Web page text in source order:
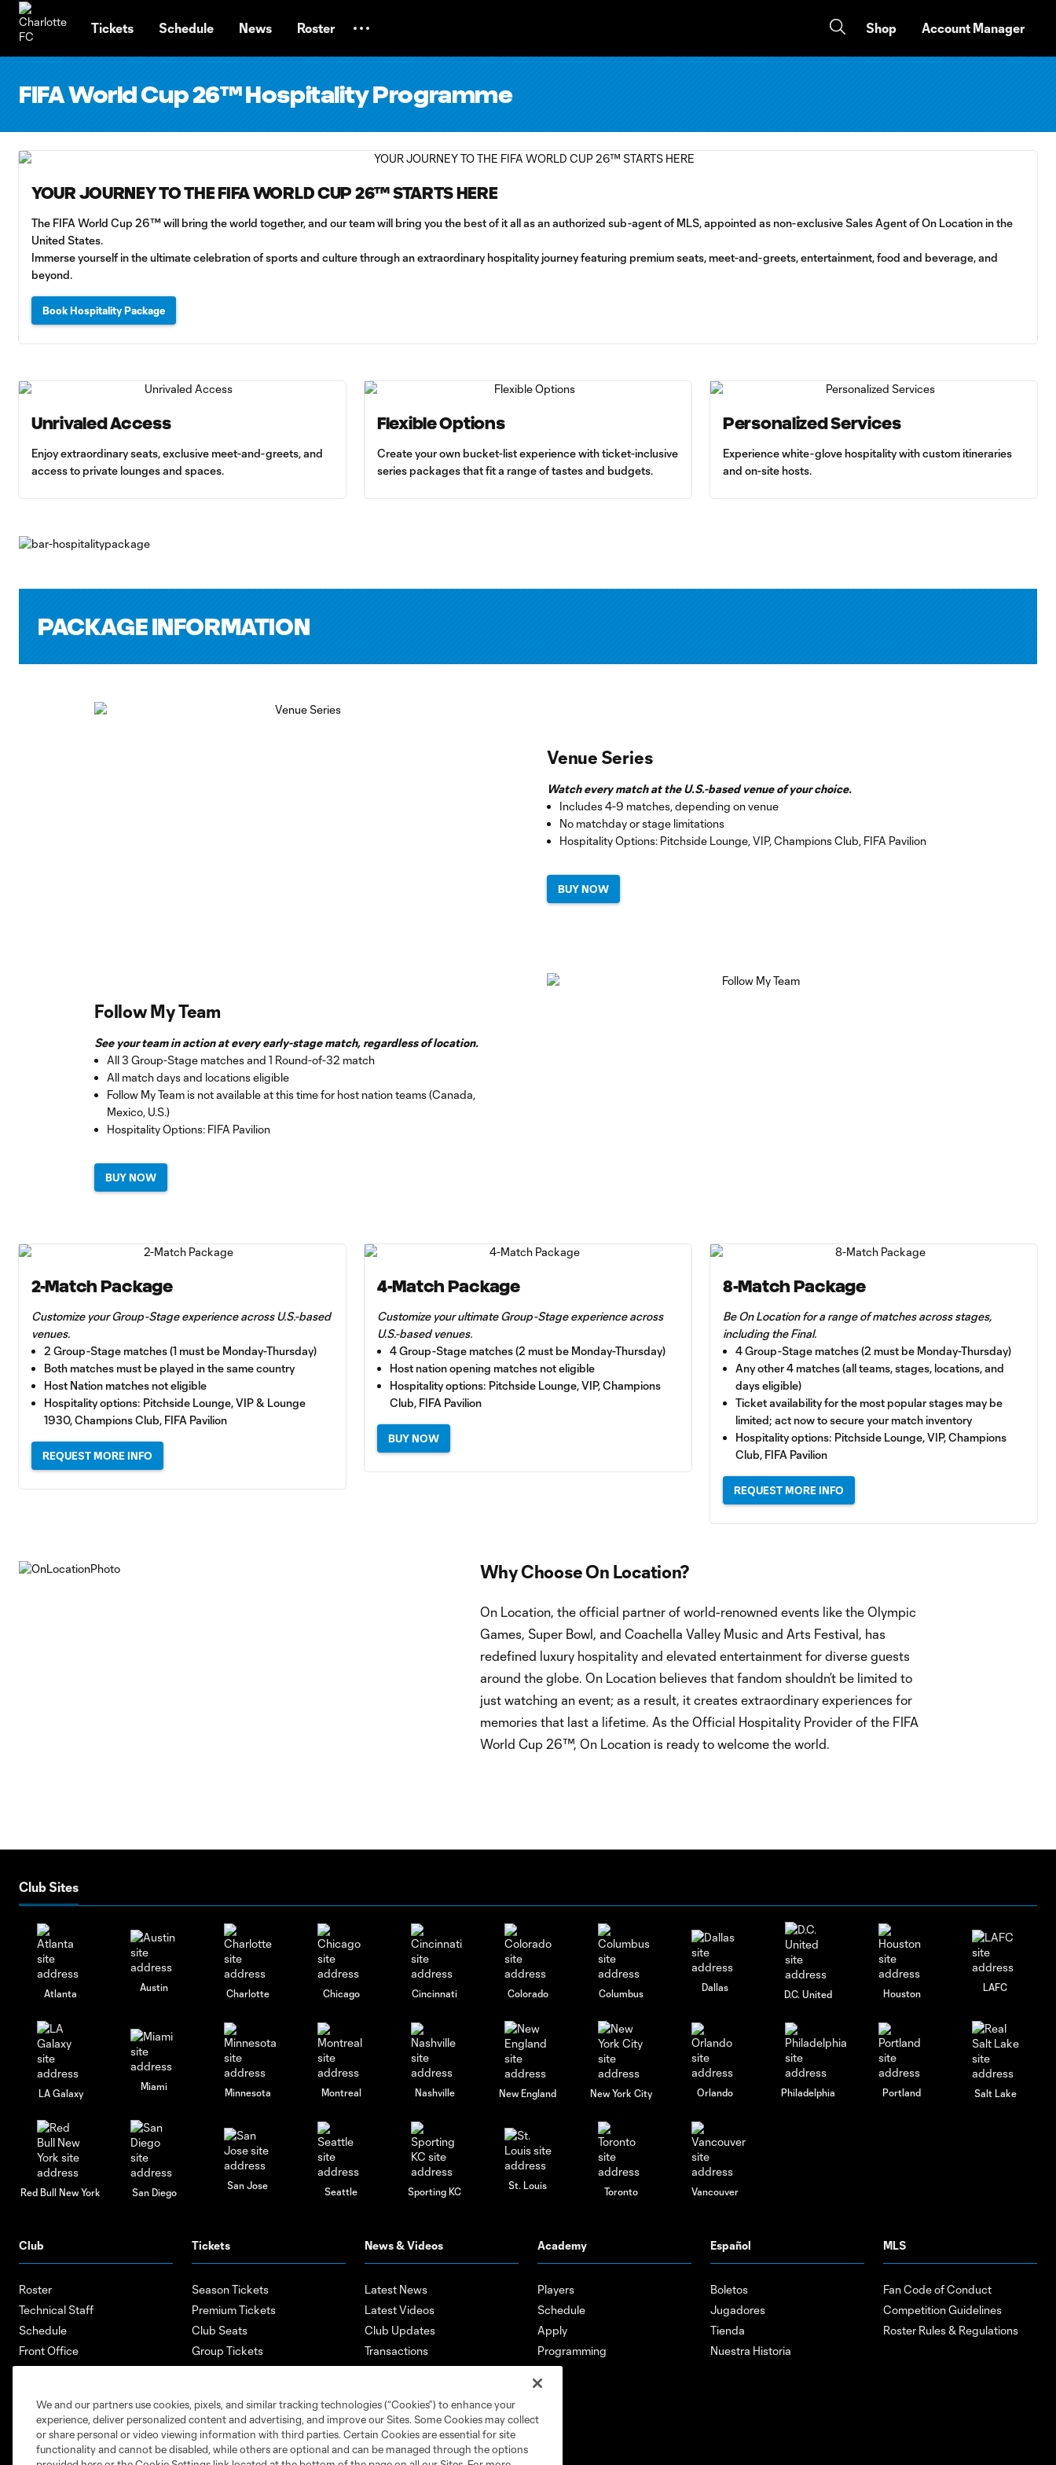
Tickets Schedule News Roster Shop Account Manager
FIFA World Cup 26™ Hospitality Programme
YOUR JOURNEY TO THE FIFA WORLD CUP 26™ STARTS HERE
The FIFA World Cup 26™ will bring the world together, and our team will bring you the best of it all as an authorized sub-agent of MLS, appointed as non-exclusive Sales Agent of On Location in the
United States.
Immerse yourself in the ultimate celebration of sports and culture through an extraordinary hospitality journey featuring premium seats, meet-and-greets, entertainment, food and beverage, and
beyond.
Book Hospitality Package
Unrivaled Access
Enjoy extraordinary seats, exclusive meet-and-greets, and
access to private lounges and spaces.
Flexible Options
Create your own bucket-list experience with ticket-inclusive
series packages that fit a range of tastes and budgets.
Personalized Services
Experience white-glove hospitality with custom itineraries
and on-site hosts.
PACKAGE INFORMATION
Venue Series
Watch every match at the U.S.-based venue of your choice.
Includes 4-9 matches, depending on venue
No matchday or stage limitations
Hospitality Options: Pitchside Lounge, VIP, Champions Club, FIFA Pavilion
BUY NOW
Follow My Team
See your team in action at every early-stage match, regardless of location.
All 3 Group-Stage matches and 1 Round-of-32 match
All match days and locations eligible
Follow My Team is not available at this time for host nation teams (Canada,
Mexico, U.S.)
Hospitality Options: FIFA Pavilion
BUY NOW
2-Match Package
Customize your Group-Stage experience across U.S.-based
venues.
2 Group-Stage matches (1 must be Monday-Thursday)
Both matches must be played in the same country
Host Nation matches not eligible
Hospitality options: Pitchside Lounge, VIP & Lounge
1930, Champions Club, FIFA Pavilion
REQUEST MORE INFO
4-Match Package
Customize your ultimate Group-Stage experience across
U.S.-based venues.
4 Group-Stage matches (2 must be Monday-Thursday)
Host nation opening matches not eligible
Hospitality options: Pitchside Lounge, VIP, Champions
Club, FIFA Pavilion
BUY NOW
8-Match Package
Be On Location for a range of matches across stages,
including the Final.
4 Group-Stage matches (2 must be Monday-Thursday)
Any other 4 matches (all teams, stages, locations, and
days eligible)
Ticket availability for the most popular stages may be
limited; act now to secure your match inventory
Hospitality options: Pitchside Lounge, VIP, Champions
Club, FIFA Pavilion
REQUEST MORE INFO
Why Choose On Location?
On Location, the official partner of world-renowned events like the Olympic
Games, Super Bowl, and Coachella Valley Music and Arts Festival, has
redefined luxury hospitality and elevated entertainment for diverse guests
around the globe. On Location believes that fandom shouldn’t be limited to
just watching an event; as a result, it creates extraordinary experiences for
memories that last a lifetime. As the Official Hospitality Provider of the FIFA
World Cup 26™, On Location is ready to welcome the world.
Club Sites
Atlanta
Austin
Charlotte Chicago Cincinnati Colorado Columbus
Dallas
D.C. United Houston
LAFC
LA Galaxy
Miami
Minnesota Montreal Nashville New England New York City Orlando Philadelphia Portland Salt Lake
Red Bull New York San Diego
San Jose
Seattle Sporting KC
St. Louis
Toronto Vancouver
Club
Roster
Technical Staff
Schedule
Front Office
Supporters Groups
Careers
Tickets
Season Tickets
Premium Tickets
Club Seats
Group Tickets
Bank of America Renovations
News & Videos
Latest News
Latest Videos
Club Updates
Transactions
Mobile App
Academy
Players
Schedule
Apply
Programming
Español
Boletos
Jugadores
Tienda
Nuestra Historia
MLS
Fan Code of Conduct
Competition Guidelines
Roster Rules & Regulations
We and our partners use cookies, pixels, and similar tracking technologies (“Cookies”) to enhance your
experience, deliver personalized content and advertising, and improve our Sites. Some Cookies may collect
or share personal or video viewing information with third parties. Certain Cookies are essential for site
functionality and cannot be disabled, while others are optional and can be managed through the options